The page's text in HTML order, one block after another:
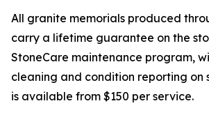
All granite memorials produced
carry a lifetime guarantee on the
StoneCare maintenance program,
cleaning and condition reporting on
is available from $150 per service.